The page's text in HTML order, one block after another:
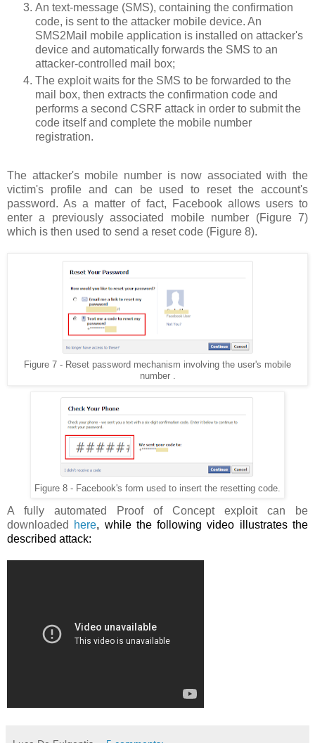
An text-message (SMS), containing the confirmation
code, is sent to the attacker mobile device. An
SMS2Mail mobile application is installed on attacker's
device and automatically forwards the SMS to an
attacker-controlled mail box;
The exploit waits for the SMS to be forwarded to the
mail box, then extracts the confirmation code and
performs a second CSRF attack in order to submit the
code itself and complete the mobile number
registration.
The attacker's mobile number is now associated with the
victim's profile and can be used to reset the account's
password. As a matter of fact, Facebook allows users to
enter a previously associated mobile number (Figure 7)
which is then used to send a reset code (Figure 8).
Figure 7 - Reset password mechanism involving the user's mobile
number .
Figure 8 - Facebook's form used to insert the resetting code.
A fully automated Proof of Concept exploit can be
downloaded
here, while the following video illustrates the
described attack: